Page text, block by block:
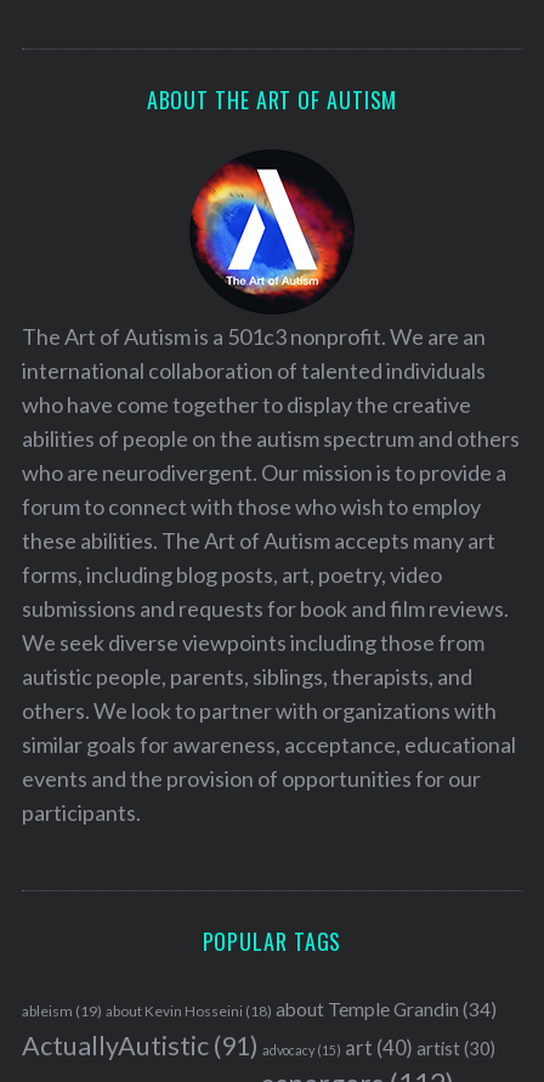
ABOUT THE ART OF AUTISM
The Art of Autism is a 501c3 nonprofit. We are an
international collaboration of talented individuals
who have come together to display the creative
abilities of people on the autism spectrum and others
who are neurodivergent. Our mission is to provide a
forum to connect with those who wish to employ
these abilities. The Art of Autism accepts many art
forms, including blog posts, art, poetry, video
submissions and requests for book and film reviews.
We seek diverse viewpoints including those from
autistic people, parents, siblings, therapists, and
others. We look to partner with organizations with
similar goals for awareness, acceptance, educational
events and the provision of opportunities for our
participants.
POPULAR TAGS
ableism (19) about Kevin Hosseini (18) about Temple Grandin (34)
ActuallyAutistic(91) advocacy(15) art (40) artist(30)